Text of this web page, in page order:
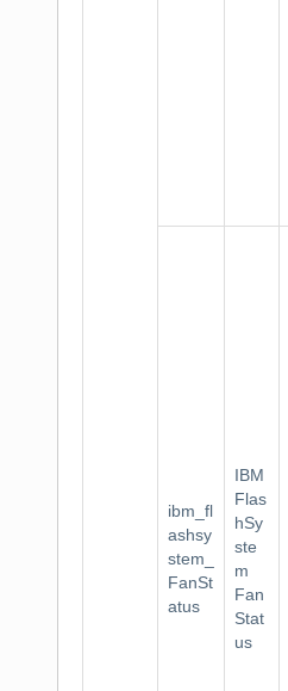
ibm_fl
ashsy
stem_
FanSt
atus
IBM
Flas
hSy
ste
m
Fan
Stat
us